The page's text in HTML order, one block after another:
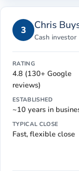
3 Chris
Cash investor
RATING
4.8 (130+ Google
reviews)
ESTABLISHED
~10 years in
TYPICAL CLOSE
Fast, flexible close